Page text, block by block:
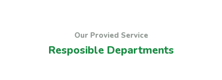
Our Provied Service
Resposible Departments